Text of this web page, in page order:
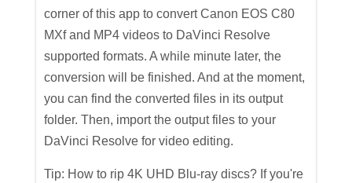
corner of this app to convert Canon EOS C80
MXf and MP4 videos to DaVinci Resolve
supported formats. A while minute later, the
conversion will be finished. And at the moment,
you can find the converted files in its output
folder. Then, import the output files to your
DaVinci Resolve for video editing.
Tip: How to rip 4K UHD Blu-ray discs? If you're